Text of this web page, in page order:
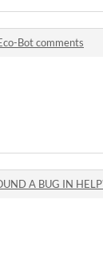
Bot comments
A BUG IN